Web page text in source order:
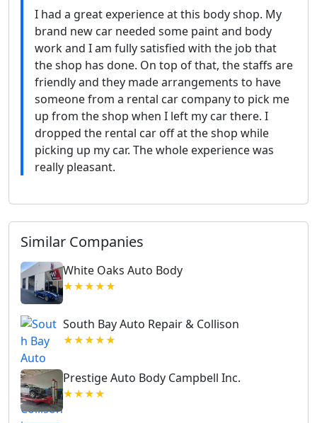
I had a great experience at this body shop. My
brand new car needed some paint and body
work and I am fully satisfied with the job that
the shop has done. On top of that, the staffs are
friendly and they made arrangements to have
someone from a rental car company to pick me
up from the shop when I left my car there. I
dropped the rental car off at the shop while
picking up my car. The whole experience was
really pleasant.
Similar Companies
White Oaks Auto Body
★★★★★
South Bay Auto Repair & Collison
★★★★★
Prestige Auto Body Campbell Inc.
★★★★